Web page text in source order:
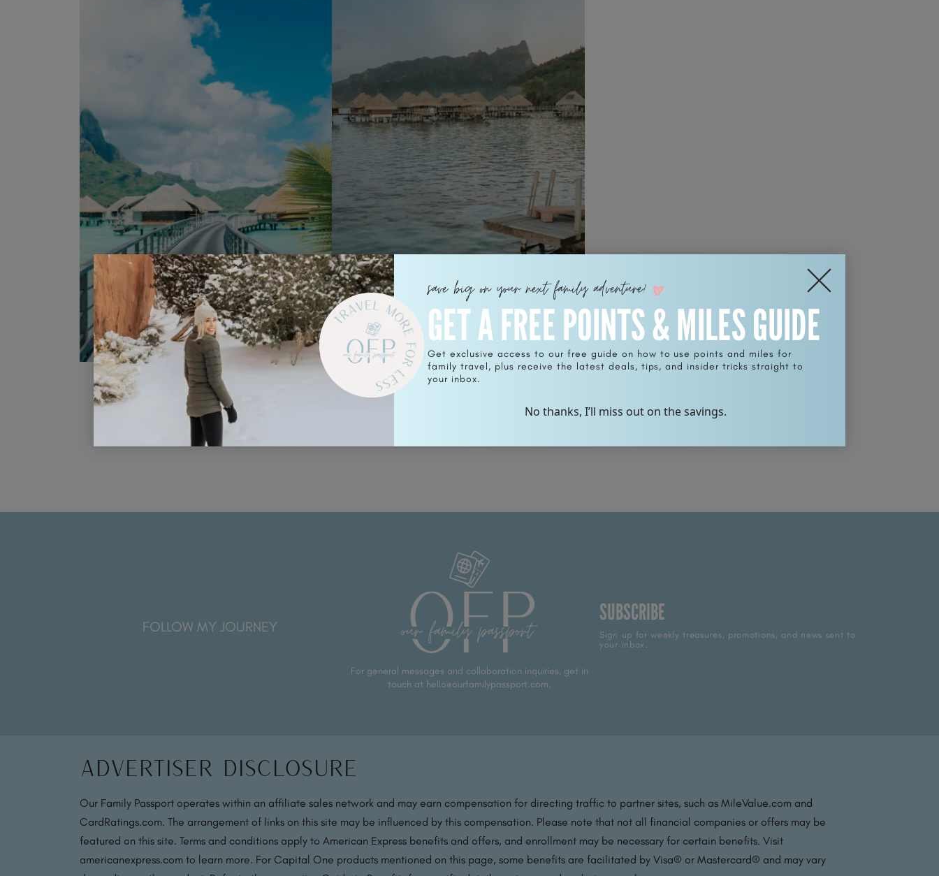
How to Travel to Bora Bora on
Points and Miles
READ POST
Why Traveling to The Island of
Moorea is a Must and What To Do
When You Are There
save big on your next family adventure!
GET A FREE POINTS & MILES GUIDE
Get exclusive access to our free guide on how to use points and miles for
family travel, plus receive the latest deals, tips, and insider tricks straight to
your inbox.
No thanks, I’ll miss out on the savings.
FOLLOW MY JOURNEY
For general messages and collaboration inquiries, get in
touch at hello@ourfamilypassport.com.
SUBSCRIBE
Sign up for weekly treasures, promotions, and news sent to
your inbox.
Advertiser Disclosure
Our Family Passport operates within an affiliate sales network and may earn compensation for directing traffic to partner sites, such as MileValue.com and
CardRatings.com. The arrangement of links on this site may be influenced by this compensation. Please note that not all financial companies or offers may be
featured on this site. Terms and conditions apply to American Express benefits and offers, and enrollment may be necessary for certain benefits. Visit
americanexpress.com to learn more. For Capital One products mentioned on this page, some benefits are facilitated by Visa® or Mastercard® and may vary